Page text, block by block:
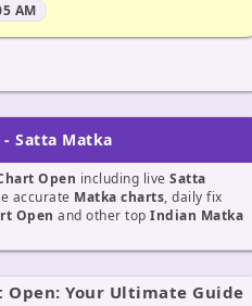
AM
- Satta Matka
Open including live Satta
accurate Matka charts, daily fix
Open and other top Indian Matka
Your Ultimate Guide